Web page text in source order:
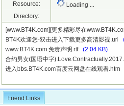
Resource:
Loading ...
Directory:
[www.BT4K.com][更多精彩尽在
BT4K欢迎您-双击进入下载更多高清影视.url
www.BT4K.com 免责声明.rtf (2.04 KB)
合约男女(国语中字
进入bbs.BT4K.com百度云网盘在线观看.htm
Friend Links